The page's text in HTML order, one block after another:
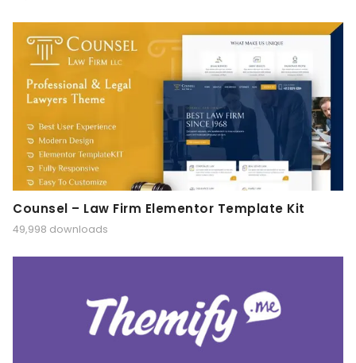
Counsel – Law Firm Elementor Template Kit
49,998 downloads